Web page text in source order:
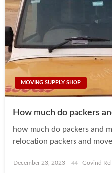
MOVING SUPPLY SHOP
How much do packers
how much do packers and
relocation packers and
Posted
December 23, 2023 Govind